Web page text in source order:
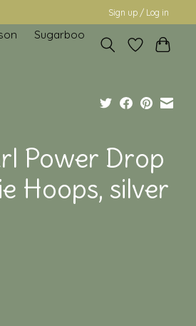
Sign up / Log in
Sugarboo
Power Drop
Hoops, silver